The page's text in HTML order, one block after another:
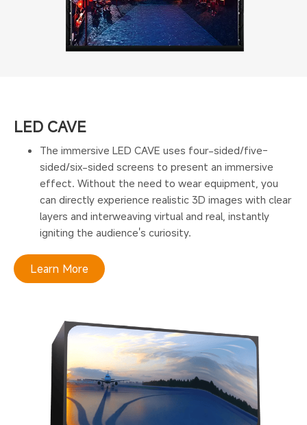
LED CAVE
The immersive LED CAVE uses four-sided/five-
sided/six-sided screens to present an immersive
effect. Without the need to wear equipment, you
can directly experience realistic 3D images with clear
layers and interweaving virtual and real, instantly
igniting the audience's curiosity.
Learn More